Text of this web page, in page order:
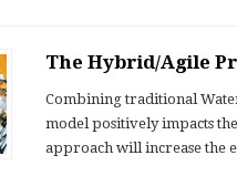
The Hybrid/Agile
Combining traditional
model positively impacts
approach will increase the